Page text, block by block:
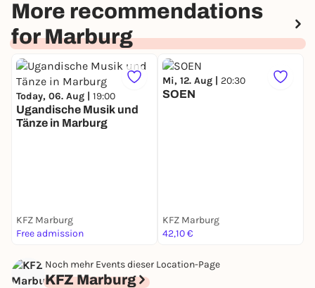
More recommendations
for Marburg
Today, 06. Aug | 19:00
Ugandische Musik und
Tänze in Marburg
KFZ Marburg
Free admission
Mi, 12. Aug | 20:30
SOEN
KFZ Marburg
42,10 €
Noch mehr Events dieser Location-Page
KFZ Marburg